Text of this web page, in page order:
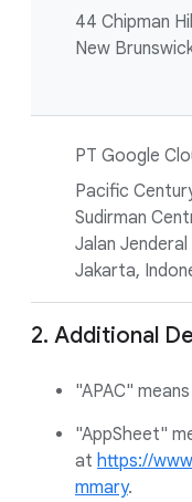
44 Chipman
New
PT Google
Pacific
Sudirman
Jalan Jenderal
Jakarta,
2. Additional
"APAC"
"AppSheet"
at https://
mmary.